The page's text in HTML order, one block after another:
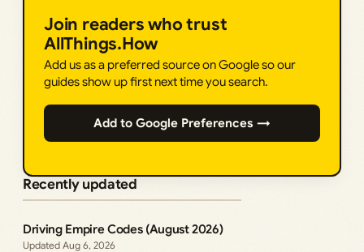
Join readers who trust
AllThings.How
Add us as a preferred source on Google so our
guides show up first next time you search.
Add to Google Preferences →
Recently updated
Driving Empire Codes (August 2026)
Aug 6, 2026